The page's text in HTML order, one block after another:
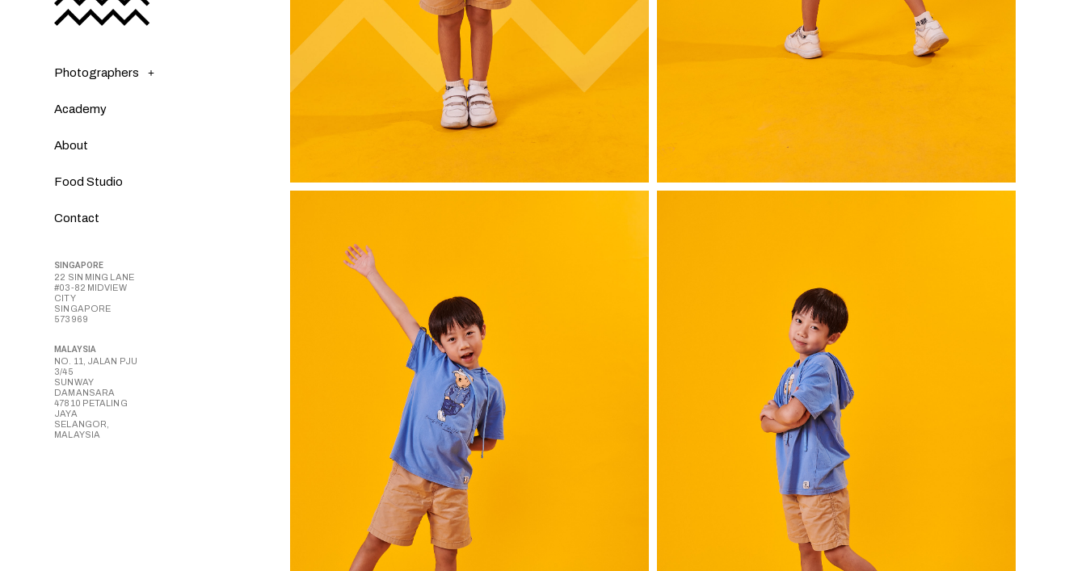
Photographers
Academy
About
Food Studio
Contact
SINGAPORE
22 SIN MING LANE
#03-82 MIDVIEW
CITY
SINGAPORE
573969
MALAYSIA
NO. 11, JALAN PJU
3/45
SUNWAY
DAMANSARA
47810 PETALING
JAYA
SELANGOR,
MALAYSIA